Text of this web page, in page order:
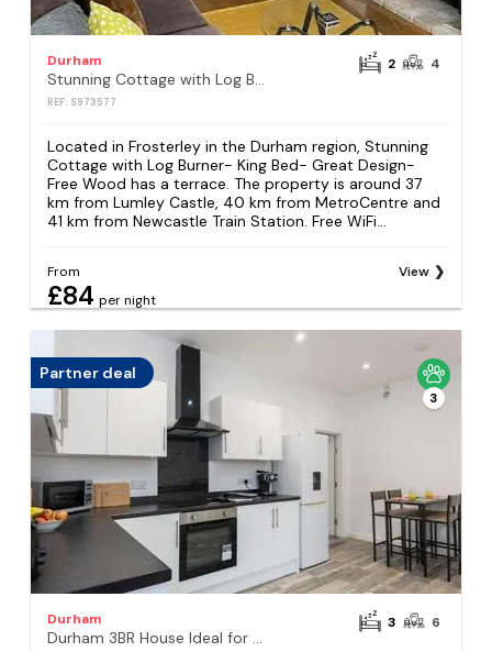
Durham
Stunning Cottage with Log Burner- King Bed- Great Design-Free Wood
REF: S973577
2 4
Located in Frosterley in the Durham region, Stunning
Cottage with Log Burner- King Bed- Great Design-
Free Wood has a terrace. The property is around 37
km from Lumley Castle, 40 km from MetroCentre and
41 km from Newcastle Train Station. Free WiFi...
From
£84 per night
View
Partner deal
3
Durham
Durham 3BR House Ideal for Contractors
3 6